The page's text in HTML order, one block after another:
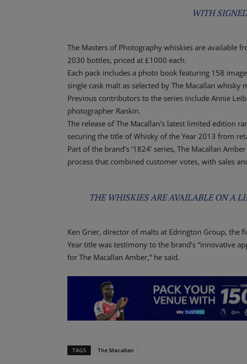
WITH
The Masters of Photography whiskies are available
2030 bottles, priced at £1000 each.
Each pack includes a photo book featuring 158
single cask malt as selected by The Macallan whisky
Previous contributors to the series include Annie
photographer Rankin.
The release of The Macallan’s latest limited edition
securing the title of Whisky of the Year 2013 from
Part of the brand’s ‘1824’ series, The Macallan
process that combined customer votes, with sales
THE WHISKIES ARE AVAILABLE ON A
Ken Grier, director of malts at Edrington Group, the
Year title was testimony to the brand’s “innovative
for The Macallan Amber,” he said.
TAGS The Macallan